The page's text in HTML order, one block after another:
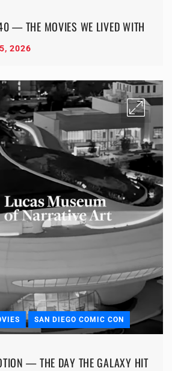
— THE MOVIES WE LIVED WITH
2026
SAN DIEGO COMIC CON
— THE DAY THE GALAXY HIT